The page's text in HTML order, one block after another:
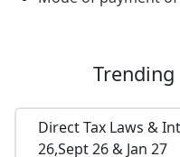
Trending
Direct Tax Laws &
26,Sept 26 & Jan 27